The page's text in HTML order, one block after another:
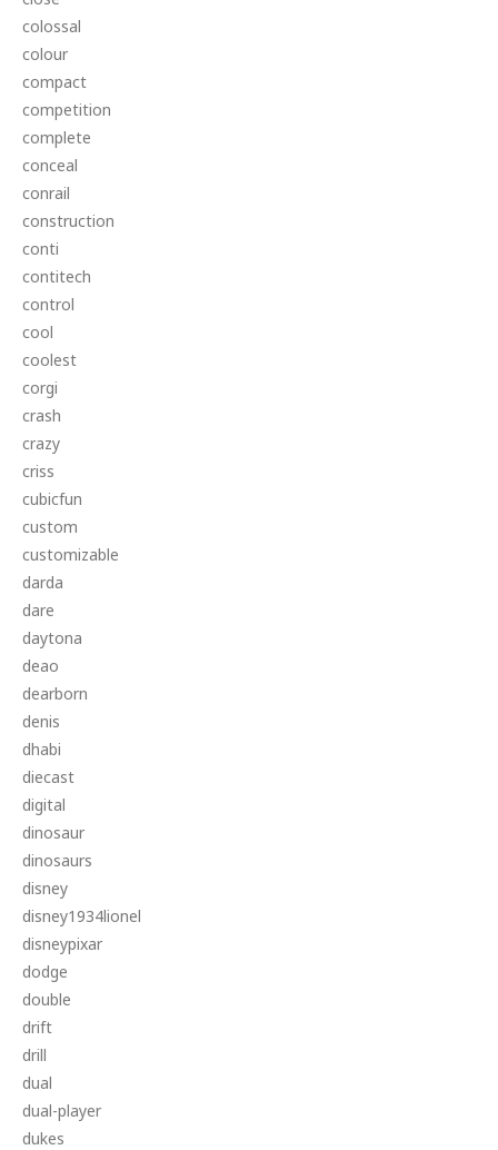
colossal
colour
compact
competition
complete
conceal
conrail
construction
conti
contitech
control
cool
coolest
corgi
crash
crazy
criss
cubicfun
custom
customizable
darda
dare
daytona
deao
dearborn
denis
dhabi
diecast
digital
dinosaur
dinosaurs
disney
disney1934lionel
disneypixar
dodge
double
drift
drill
dual
dual-player
dukes